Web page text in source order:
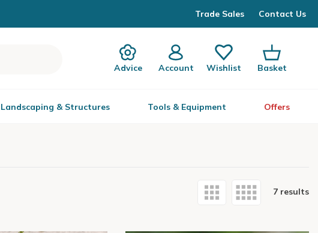
Trade Sales Contact Us
Advice Account Wishlist Basket
Landscaping & Structures Tools & Equipment Offers
7 results